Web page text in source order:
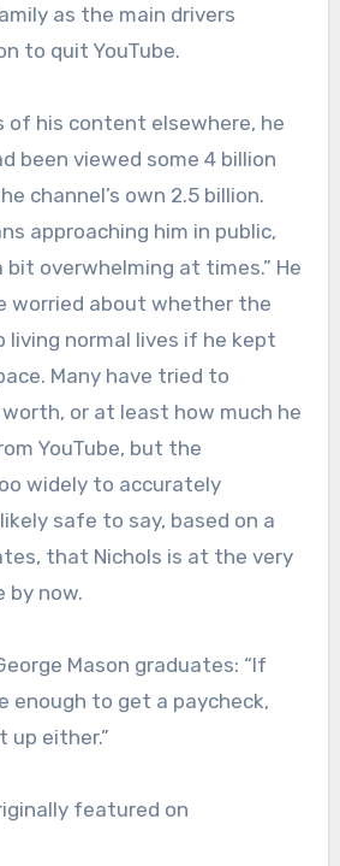
as the main drivers
to quit YouTube.
of his content elsewhere, he
been viewed some 4 billion
channel’s own 2.5 billion.
approaching him in public,
bit overwhelming at times.” He
worried about whether the
living normal lives if he kept
Many have tried to
or at least how much he
YouTube, but the
widely to accurately
safe to say, based on a
that Nichols is at the very
by now.
Mason graduates: “If
enough to get a paycheck,
up either.”
featured on